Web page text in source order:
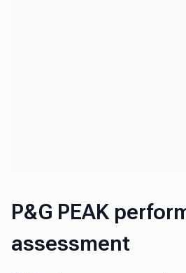
P&G PEAK
assessment